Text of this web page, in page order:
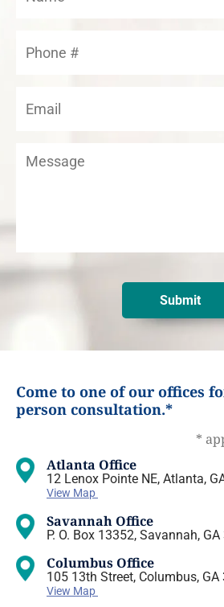
Come to one of our offices
person consultation.*
*
Atlanta Office
12 Lenox Pointe NE, Atlanta,
View Map
Savannah Office
P. O. Box 13352, Savannah,
Columbus Office
105 13th Street, Columbus, GA
View Map